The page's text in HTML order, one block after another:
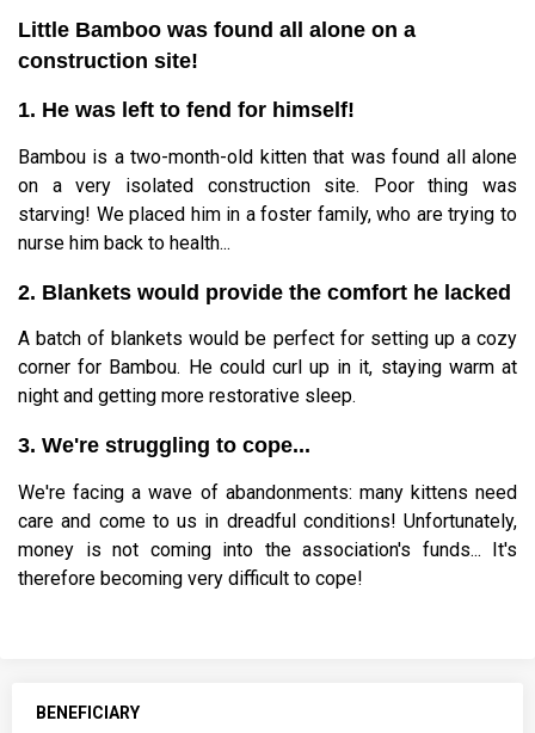
Little Bamboo was found all alone on a
construction site!
1. He was left to fend for himself!
Bambou is a two-month-old kitten that was found all alone
on a very isolated construction site. Poor thing was
starving! We placed him in a foster family, who are trying to
nurse him back to health...
2. Blankets would provide the comfort he lacked
A batch of blankets would be perfect for setting up a cozy
corner for Bambou. He could curl up in it, staying warm at
night and getting more restorative sleep.
3. We're struggling to cope...
We're facing a wave of abandonments: many kittens need
care and come to us in dreadful conditions! Unfortunately,
money is not coming into the association's funds... It's
therefore becoming very difficult to cope!
BENEFICIARY